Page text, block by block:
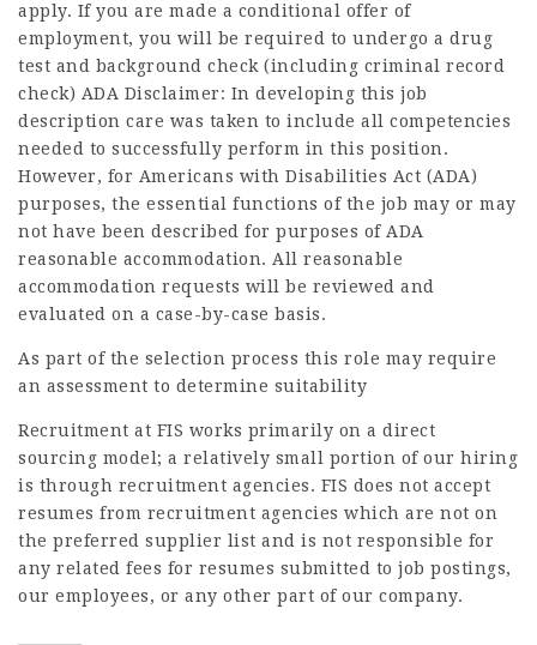
apply. If you are made a conditional offer of
employment, you will be required to undergo a drug
test and background check (including criminal record
check) ADA Disclaimer: In developing this job
description care was taken to include all competencies
needed to successfully perform in this position.
However, for Americans with Disabilities Act (ADA)
purposes, the essential functions of the job may or may
not have been described for purposes of ADA
reasonable accommodation. All reasonable
accommodation requests will be reviewed and
evaluated on a case-by-case basis.
As part of the selection process this role may require
an assessment to determine suitability
Recruitment at FIS works primarily on a direct
sourcing model; a relatively small portion of our hiring
is through recruitment agencies. FIS does not accept
resumes from recruitment agencies which are not on
the preferred supplier list and is not responsible for
any related fees for resumes submitted to job postings,
our employees, or any other part of our company.